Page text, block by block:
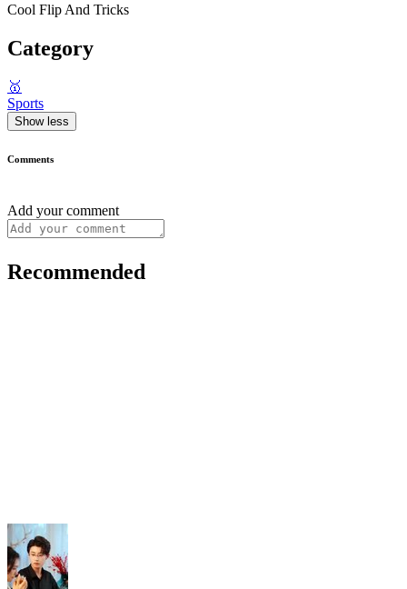
Cool Flip And Tricks
Category
🥇
Sports
Show less
Comments
Add your comment
Recommended